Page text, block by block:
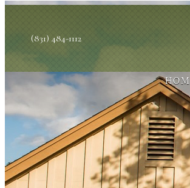
(831) 484-1112
You have rejected all 3rd party and tracking
Some website functionality such as Videos,
OK
Cookie Consent